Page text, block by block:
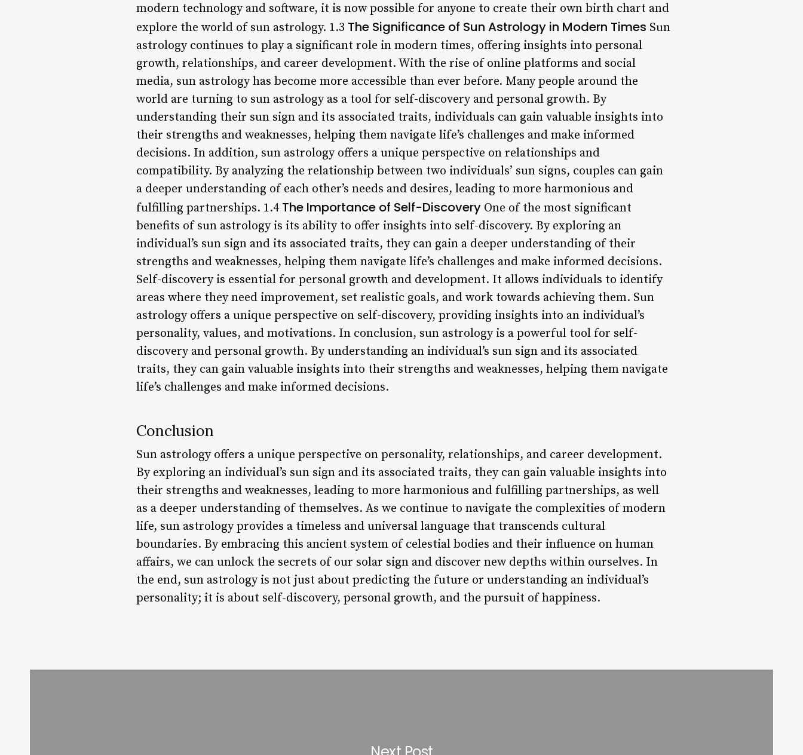
modern technology and software, it is now possible for anyone to create their own birth chart and
explore the world of sun astrology. 1.3 The Significance of Sun Astrology in Modern Times Sun
astrology continues to play a significant role in modern times, offering insights into personal
growth, relationships, and career development. With the rise of online platforms and social
media, sun astrology has become more accessible than ever before. Many people around the
world are turning to sun astrology as a tool for self-discovery and personal growth. By
understanding their sun sign and its associated traits, individuals can gain valuable insights into
their strengths and weaknesses, helping them navigate life’s challenges and make informed
decisions. In addition, sun astrology offers a unique perspective on relationships and
compatibility. By analyzing the relationship between two individuals’ sun signs, couples can gain
a deeper understanding of each other’s needs and desires, leading to more harmonious and
fulfilling partnerships. 1.4 The Importance of Self-Discovery One of the most significant
benefits of sun astrology is its ability to offer insights into self-discovery. By exploring an
individual’s sun sign and its associated traits, they can gain a deeper understanding of their
strengths and weaknesses, helping them navigate life’s challenges and make informed decisions.
Self-discovery is essential for personal growth and development. It allows individuals to identify
areas where they need improvement, set realistic goals, and work towards achieving them. Sun
astrology offers a unique perspective on self-discovery, providing insights into an individual’s
personality, values, and motivations. In conclusion, sun astrology is a powerful tool for self-
discovery and personal growth. By understanding an individual’s sun sign and its associated
traits, they can gain valuable insights into their strengths and weaknesses, helping them navigate
life’s challenges and make informed decisions.
Conclusion
Sun astrology offers a unique perspective on personality, relationships, and career development.
By exploring an individual’s sun sign and its associated traits, they can gain valuable insights into
their strengths and weaknesses, leading to more harmonious and fulfilling partnerships, as well
as a deeper understanding of themselves. As we continue to navigate the complexities of modern
life, sun astrology provides a timeless and universal language that transcends cultural
boundaries. By embracing this ancient system of celestial bodies and their influence on human
affairs, we can unlock the secrets of our solar sign and discover new depths within ourselves. In
the end, sun astrology is not just about predicting the future or understanding an individual’s
personality; it is about self-discovery, personal growth, and the pursuit of happiness.